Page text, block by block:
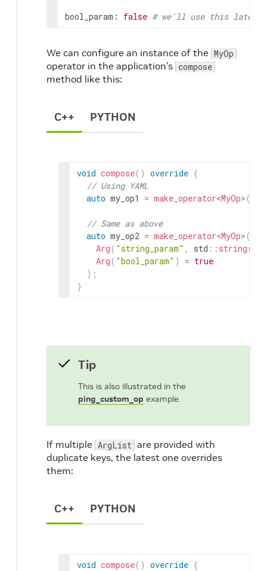
bool_param : false # we'll use this later
We can configure an instance of the MyOp
operator in the application’s compose
method like this:
C++ PYTHON
void compose( ) override {
// Using YAML
auto my_op1 = make_operator<MyOp> (
// Same as above
auto my_op2 = make_operator<MyOp> (
Arg ( "string_param" , std :: string (
Arg ( "bool_param" ) = true
) ;
}
Tip
This is also illustrated in the
ping_custom_op example.
If multiple ArgList are provided with
duplicate keys, the latest one overrides
them:
C++ PYTHON
void compose( ) override {